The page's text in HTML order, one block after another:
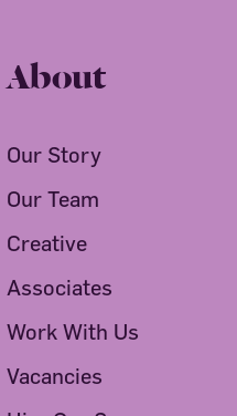
About
Our Story
Our Team
Creative
Associates
Work With Us
Vacancies